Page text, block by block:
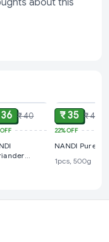
₹ 40 ₹ 35 ₹ 45
22%OFF
NANDI Pure
1pcs, 500g